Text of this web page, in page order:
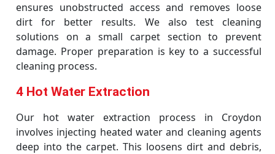
ensures unobstructed access and removes loose
dirt for better results. We also test cleaning
solutions on a small carpet section to prevent
damage. Proper preparation is key to a successful
cleaning process.
4 Hot Water Extraction
Our hot water extraction process in Croydon
involves injecting heated water and cleaning agents
deep into the carpet. This loosens dirt and debris,